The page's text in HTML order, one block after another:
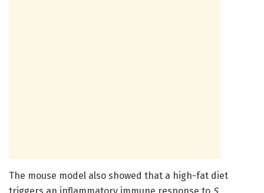
The mouse model also showed that a high-fat diet